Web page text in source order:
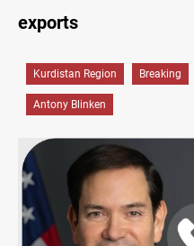
exports
Kurdistan Region Breaking
Antony Blinken